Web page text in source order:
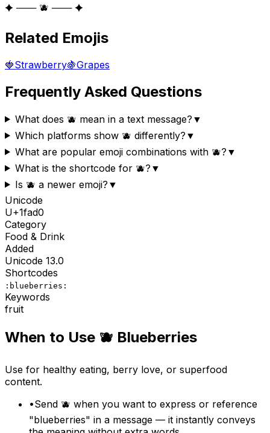
✦ ─── 🫐 ─── ✦
Related Emojis
🍓Strawberry🍇Grapes
Frequently Asked Questions
What does 🫐 mean in a text message? ▼
Which platforms show 🫐 differently? ▼
What are popular emoji combinations with 🫐? ▼
What is the shortcode for 🫐? ▼
Is 🫐 a newer emoji? ▼
Unicode
U+1fad0
Category
Food & Drink
Added
Unicode 13.0
Shortcodes
:blueberries:
Keywords
fruit
When to Use 🫐 Blueberries
Use for healthy eating, berry love, or superfood
content.
•Send 🫐 when you want to express or reference
"blueberries" in a message — it instantly conveys